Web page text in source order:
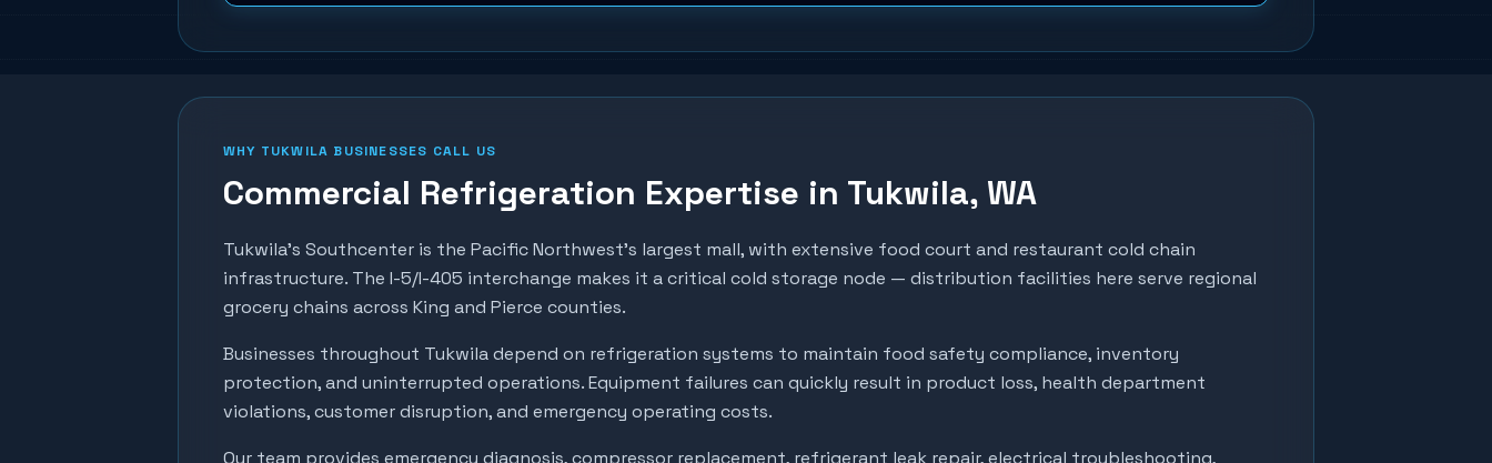
WHY TUKWILA BUSINESSES CALL US
Commercial Refrigeration Expertise in Tukwila, WA
Tukwila's Southcenter is the Pacific Northwest's largest mall, with extensive food court and restaurant cold chain
infrastructure. The I-5/I-405 interchange makes it a critical cold storage node — distribution facilities here serve regional
grocery chains across King and Pierce counties.
Businesses throughout Tukwiladepend on refrigeration systems to maintain food safety compliance, inventory
protection, and uninterrupted operations. Equipment failures can quickly result in product loss, health department
violations, customer disruption, and emergency operating costs.
Our team provides emergency diagnosis, compressor replacement, refrigerant leak repair, electrical troubleshooting,